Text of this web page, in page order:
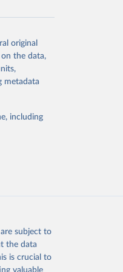
or
suggested
original
on the data,
metadata
including
subject to
the data
is crucial to
valuable